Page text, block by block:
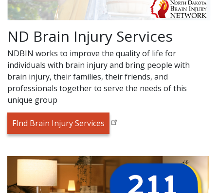
ND Brain Injury Services
NDBIN works to improve the quality of life for
individuals with brain injury and bring people with
brain injury, their families, their friends, and
professionals together to serve the needs of this
unique group
FInd Brain Injury Services